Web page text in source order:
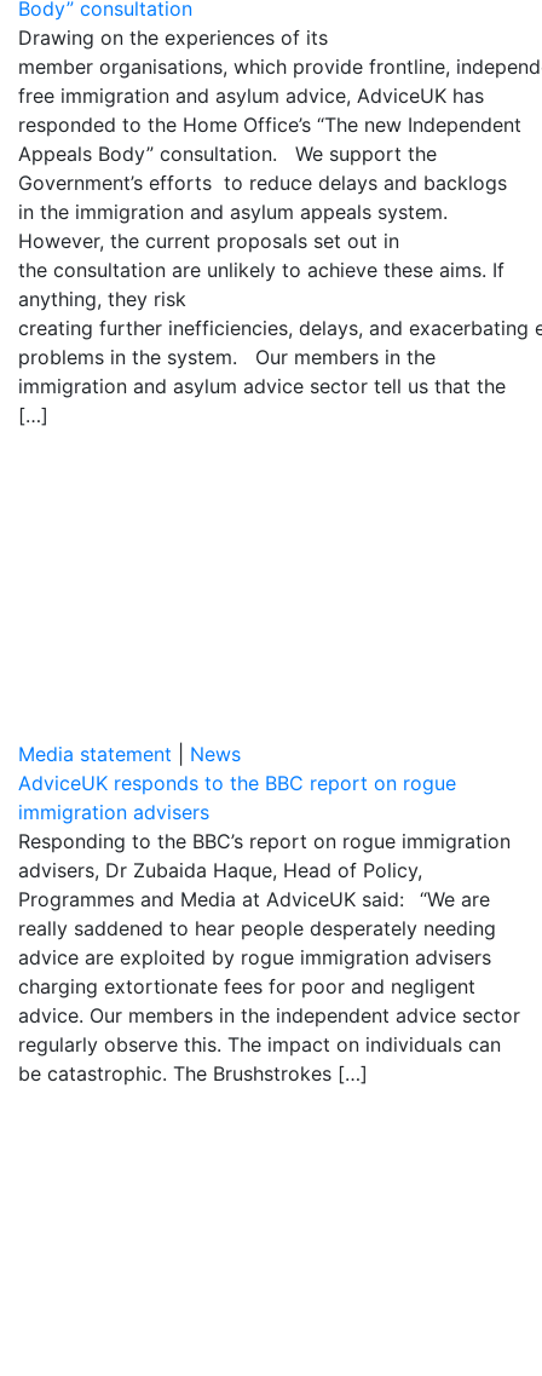
Body” consultation
Drawing on the experiences of its
member organisations, which provide frontline,
free immigration and asylum advice, AdviceUK has
responded to the Home Office’s “The new Independent
Appeals Body” consultation. We support the
Government’s efforts to reduce delays and backlogs
in the immigration and asylum appeals system.
However, the current proposals set out in
the consultation are unlikely to achieve these aims. If
anything, they risk
creating further inefficiencies, delays, and exacerbating
problems in the system. Our members in the
immigration and asylum advice sector tell us that the
[…]
Media statement
News
AdviceUK responds to the BBC report on rogue
immigration advisers
Responding to the BBC’s report on rogue immigration
advisers, Dr Zubaida Haque, Head of Policy,
Programmes and Media at AdviceUK said: “We are
really saddened to hear people desperately needing
advice are exploited by rogue immigration advisers
charging extortionate fees for poor and negligent
advice. Our members in the independent advice sector
regularly observe this. The impact on individuals can
be catastrophic. The Brushstrokes […]